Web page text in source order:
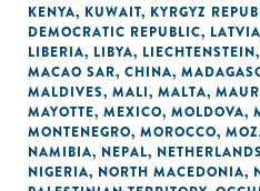
KENYA, KUWAIT, KYRGYZ
DEMOCRATIC REPUBLIC, LATVIA
LIBERIA, LIBYA, LIECHTENSTEIN,
MACAO SAR, CHINA,
MALDIVES, MALI, MALTA,
MAYOTTE, MEXICO, MOLDOVA,
MONTENEGRO, MOROCCO,
NAMIBIA, NEPAL, NETHERLANDS
NIGERIA, NORTH MACEDONIA,